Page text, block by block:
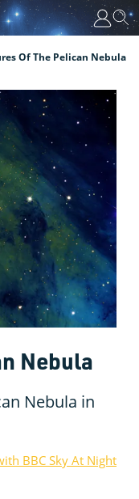
Of The Pelican Nebula
Nebula
Nebula in
BBC Sky At Night